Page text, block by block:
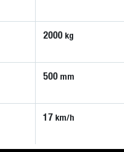
2000 kg
500 mm
17 km/h